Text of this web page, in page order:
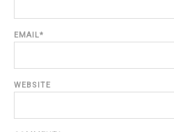
EMAIL*
WEBSITE